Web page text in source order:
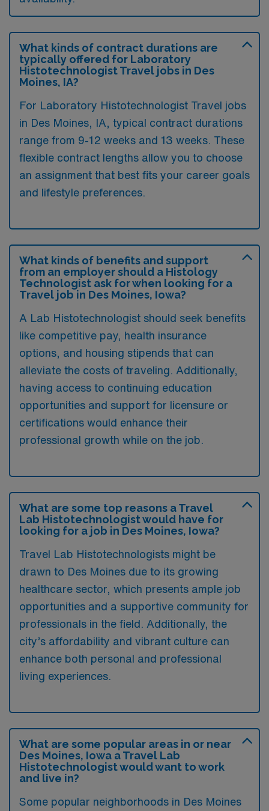
What kinds of contract durations are
typically offered for Laboratory
Histotechnologist Travel jobs in Des
Moines, IA?
For Laboratory Histotechnologist Travel jobs
in Des Moines, IA, typical contract durations
range from 9-12 weeks and 13 weeks. These
flexible contract lengths allow you to choose
an assignment that best fits your career goals
and lifestyle preferences.
What kinds of benefits and support
from an employer should a Histology
Technologist ask for when looking for a
Travel job in Des Moines, Iowa?
A Lab Histotechnologist should seek benefits
like competitive pay, health insurance
options, and housing stipends that can
alleviate the costs of traveling. Additionally,
having access to continuing education
opportunities and support for licensure or
certifications would enhance their
professional growth while on the job.
What are some top reasons a Travel
Lab Histotechnologist would have for
looking for a job in Des Moines, Iowa?
Travel Lab Histotechnologists might be
drawn to Des Moines due to its growing
healthcare sector, which presents ample job
opportunities and a supportive community for
professionals in the field. Additionally, the
city’s affordability and vibrant culture can
enhance both personal and professional
living experiences.
What are some popular areas in or near
Des Moines, Iowa a Travel Lab
Histotechnologist would want to work
and live in?
Some popular neighborhoods in Des Moines